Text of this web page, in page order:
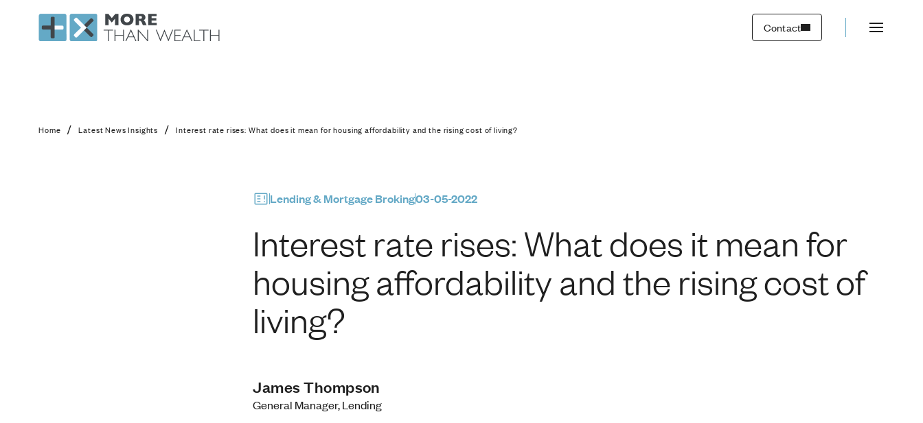
Contact
Interest rate rises: What does it mean for housing affordability
Home / Latest News Insights / Interest rate rises: What does it mean for housing affordability and the rising cost of living?
Lending & Mortgage Broking03-05-2022
Interest rate rises: What does it mean for
housing affordability and the rising cost of
living?
James Thompson
General Manager, Lending